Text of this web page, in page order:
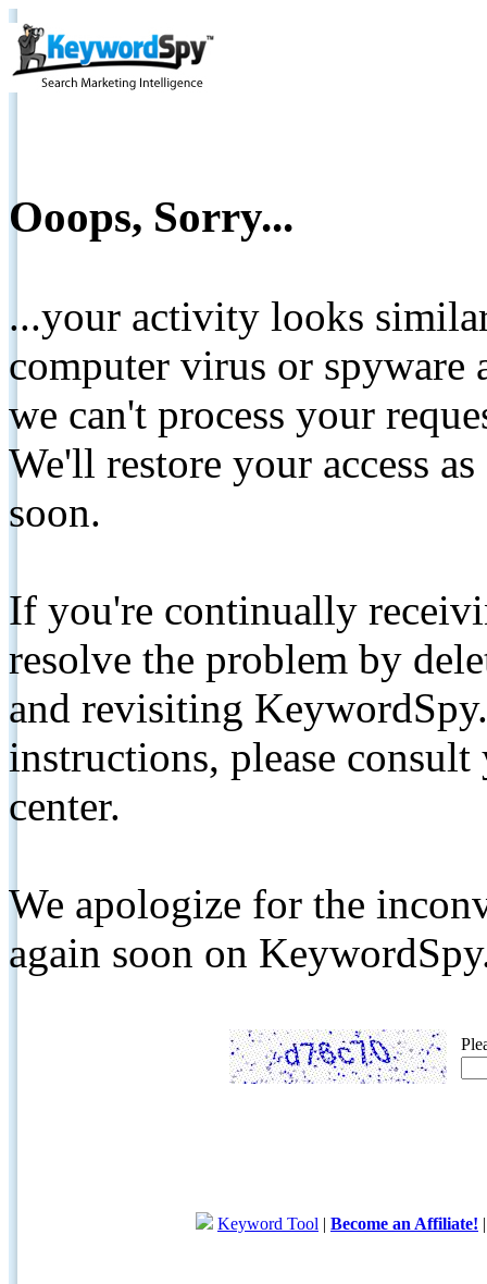
Ooops, Sorry...
...your activity looks
computer virus or spyware
we can't process your
We'll restore your access
soon.
If you're continually
resolve the problem by
and revisiting
instructions, please
center.
We apologize for the
again soon on
Keyword Tool | Become an Affiliate!